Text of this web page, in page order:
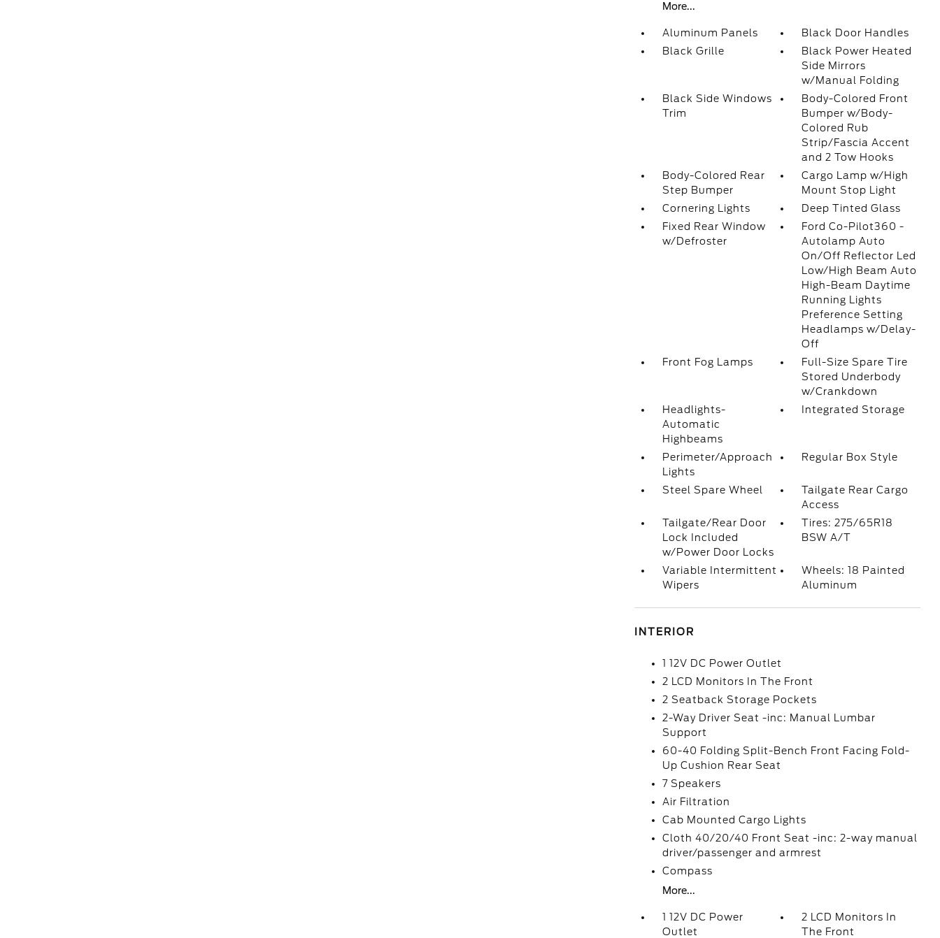
More...
Aluminum Panels
Black Door Handles
Black Grille
Black Power Heated
Side Mirrors
w/Manual Folding
Black Side Windows
Trim
Body-Colored Front
Bumper w/Body-
Colored Rub
Strip/Fascia Accent
and 2 Tow Hooks
Body-Colored Rear
Step Bumper
Cargo Lamp w/High
Mount Stop Light
Cornering Lights
Deep Tinted Glass
Fixed Rear Window
w/Defroster
Ford Co-Pilot360 -
Autolamp Auto
On/Off Reflector Led
Low/High Beam Auto
High-Beam Daytime
Running Lights
Preference Setting
Headlamps w/Delay-
Off
Front Fog Lamps
Full-Size Spare Tire
Stored Underbody
w/Crankdown
Headlights-
Automatic
Highbeams
Integrated Storage
Perimeter/Approach
Lights
Regular Box Style
Steel Spare Wheel
Tailgate Rear Cargo
Access
Tailgate/Rear Door
Lock Included
w/Power Door Locks
Tires: 275/65R18
BSW A/T
Variable Intermittent
Wipers
Wheels: 18 Painted
Aluminum
INTERIOR
1 12V DC Power Outlet
2 LCD Monitors In The Front
2 Seatback Storage Pockets
2-Way Driver Seat -inc: Manual Lumbar
Support
60-40 Folding Split-Bench Front Facing Fold-
Up Cushion Rear Seat
7 Speakers
Air Filtration
Cab Mounted Cargo Lights
Cloth 40/20/40 Front Seat -inc: 2-way manual
driver/passenger and armrest
Compass
More...
1 12V DC Power
Outlet
2 LCD Monitors In
The Front